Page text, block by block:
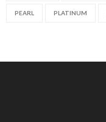
PEARL PLATINUM